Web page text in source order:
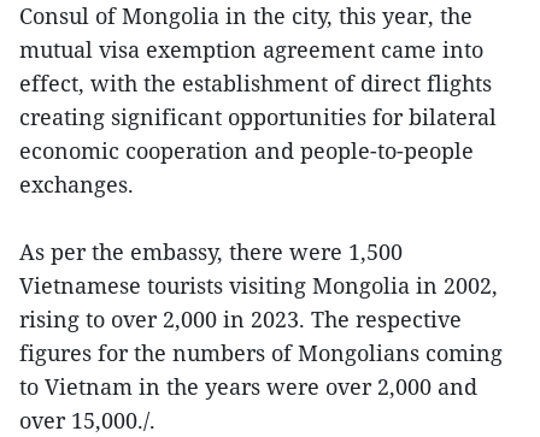
Consul of Mongolia in the city, this year, the
mutual visa exemption agreement came into
effect, with the establishment of direct flights
creating significant opportunities for bilateral
economic cooperation and people-to-people
exchanges.
As per the embassy, there were 1,500
Vietnamese tourists visiting Mongolia in 2002,
rising to over 2,000 in 2023. The respective
figures for the numbers of Mongolians coming
to Vietnam in the years were over 2,000 and
over 15,000./.